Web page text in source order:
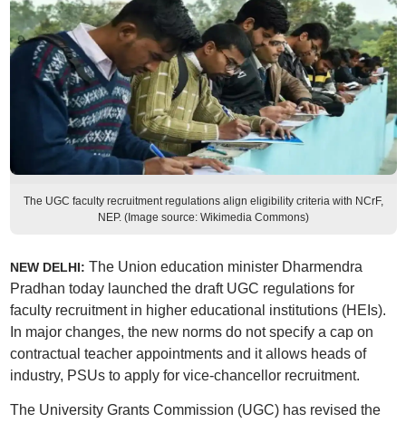
The UGC faculty recruitment regulations align eligibility criteria with NCrF,
NEP. (Image source: Wikimedia Commons)
NEW DELHI: The Union education minister Dharmendra
Pradhan today launched the draft UGC regulations for
faculty recruitment in higher educational institutions (HEIs).
In major changes, the new norms do not specify a cap on
contractual teacher appointments and it allows heads of
industry, PSUs to apply for vice-chancellor recruitment.
The University Grants Commission (UGC) has revised the